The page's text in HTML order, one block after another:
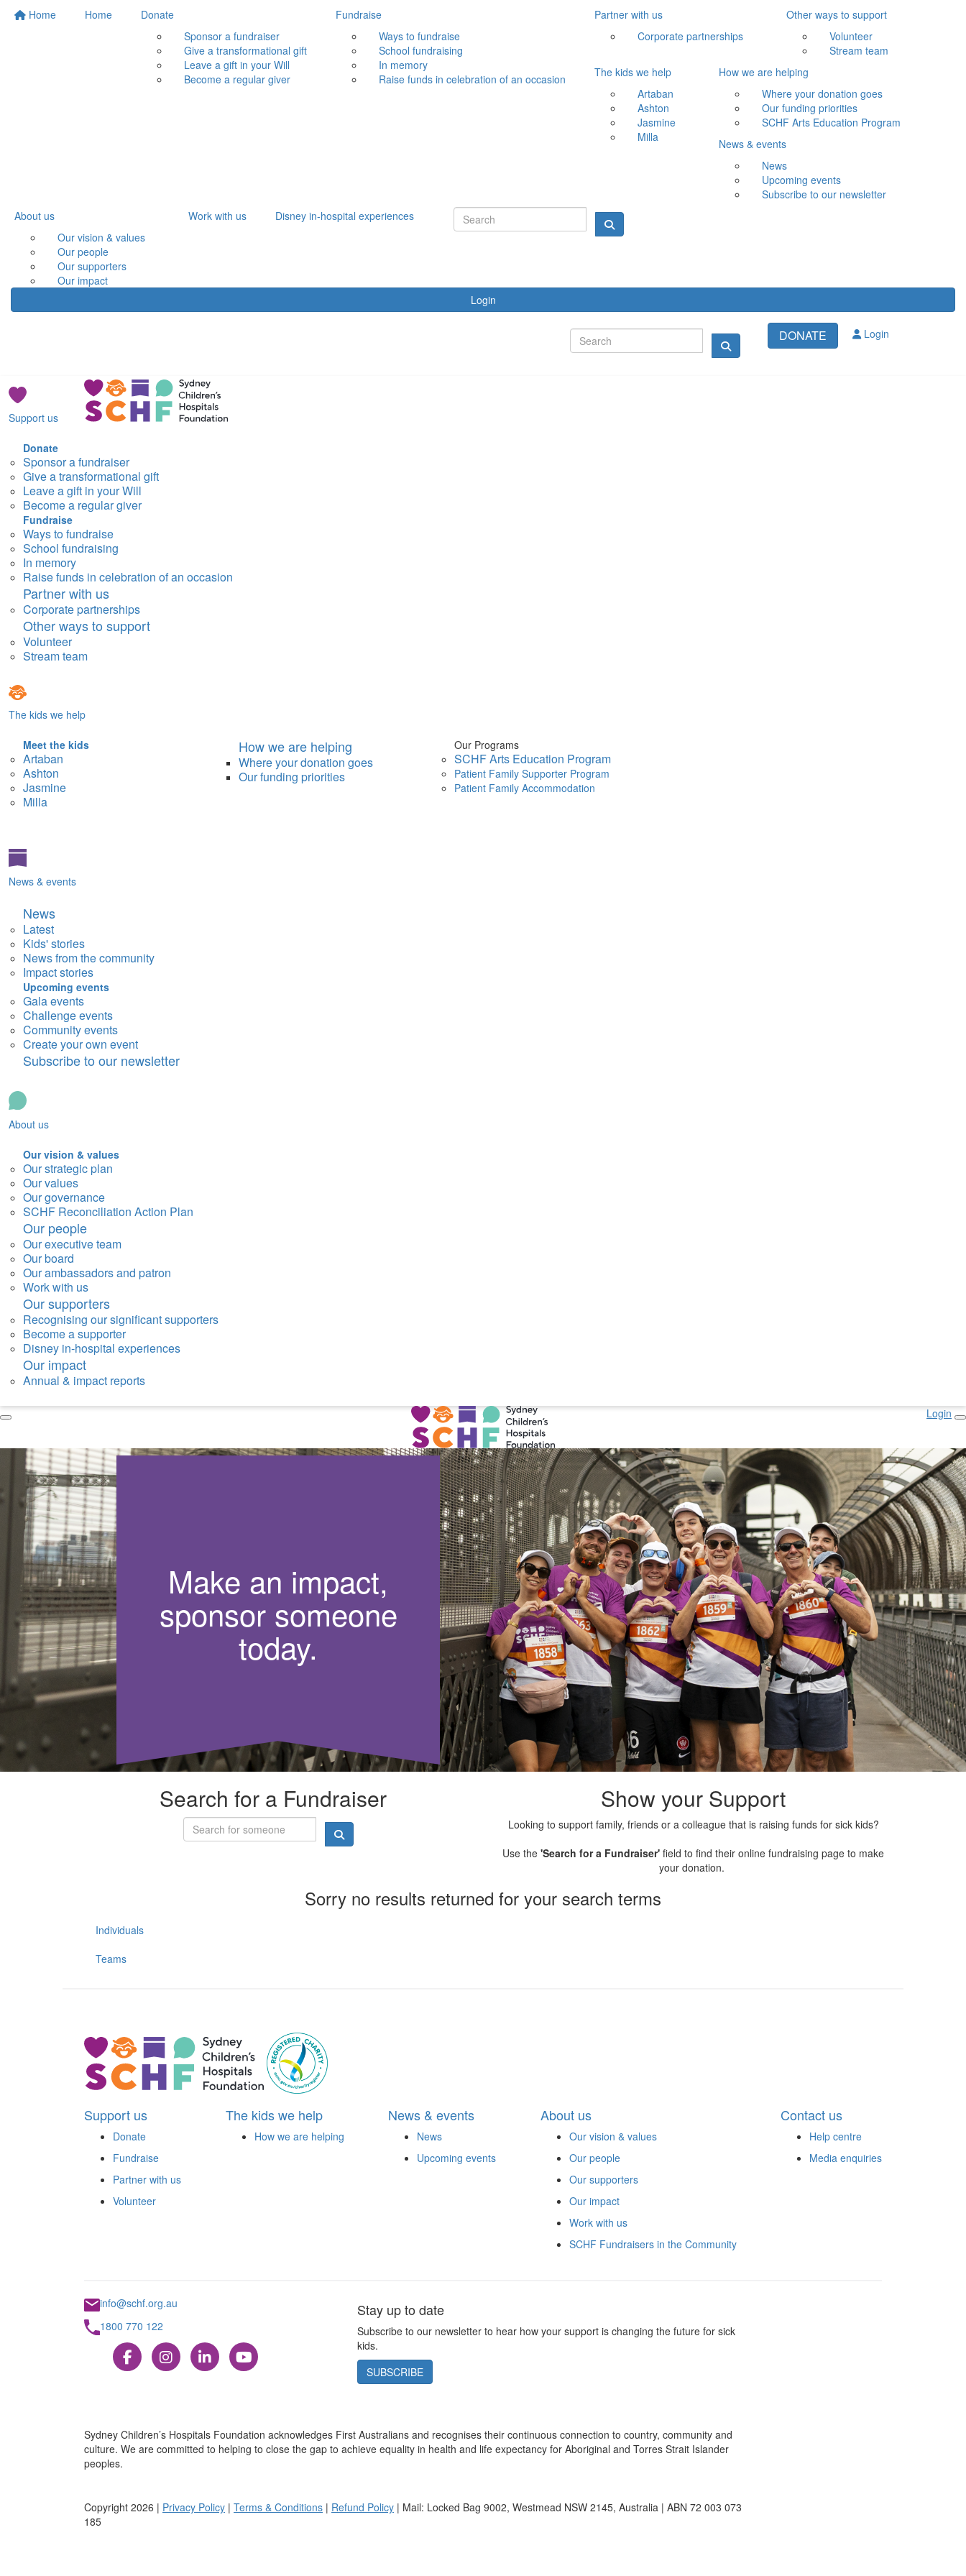
Home Home
Donate
Sponsor a fundraiser
Give a transformational gift
Leave a gift in your Will
Become a regular giver
Fundraise
Ways to fundraise
School fundraising
In memory
Raise funds in celebration of an occasion
Partner with us
Corporate partnerships
Other ways to support
Volunteer
Stream team
The kids we help
Artaban
Ashton
Jasmine
Milla
How we are helping
Where your donation goes
Our funding priorities
SCHF Arts Education Program
News & events
News
Upcoming events
Subscribe to our newsletter
About us
Our vision & values
Our people
Our supporters
Our impact
Work with us Disney in-hospital experiences
Login
DONATE Login
Support us
Donate
Sponsor a fundraiser
Give a transformational gift
Leave a gift in your Will
Become a regular giver
Fundraise
Ways to fundraise
School fundraising
In memory
Raise funds in celebration of an occasion
Partner with us
Corporate partnerships
Other ways to support
Volunteer
Stream team
The kids we help
Meet the kids
Artaban
Ashton
Jasmine
Milla
How we are helping
Where your donation goes
Our funding priorities
Our Programs
SCHF Arts Education Program
Patient Family Supporter Program
Patient Family Accommodation
News & events
News
Latest
Kids' stories
News from the community
Impact stories
Upcoming events
Gala events
Challenge events
Community events
Create your own event
Subscribe to our newsletter
About us
Our vision & values
Our strategic plan
Our values
Our governance
SCHF Reconciliation Action Plan
Our people
Our executive team
Our board
Our ambassadors and patron
Work with us
Our supporters
Recognising our significant supporters
Become a supporter
Disney in-hospital experiences
Our impact
Annual & impact reports
Login
Make an impact,
sponsor someone
today.
Search for a Fundraiser Show your Support
Looking to support family, friends or a colleague that is raising funds for sick kids?
Use the 'Search for a Fundraiser' field to find their online fundraising page to make
your donation.
Sorry no results returned for your search terms
Individuals
Teams
Support us
Donate
Fundraise
Partner with us
Volunteer
The kids we help
How we are helping
News & events
News
Upcoming events
About us
Our vision & values
Our people
Our supporters
Our impact
Work with us
SCHF Fundraisers in the Community
Contact us
Help centre
Media enquiries
info@schf.org.au
1800 770 122
Stay up to date
Subscribe to our newsletter to hear how your support is changing the future for sick
kids.
SUBSCRIBE
Sydney Children’s Hospitals Foundation acknowledges First Australians and recognises their continuous connection to country, community and
culture. We are committed to helping to close the gap to achieve equality in health and life expectancy for Aboriginal and Torres Strait Islander
peoples.
Copyright 2026 | Privacy Policy | Terms & Conditions | Refund Policy | Mail: Locked Bag 9002, Westmead NSW 2145, Australia | ABN 72 003 073
185